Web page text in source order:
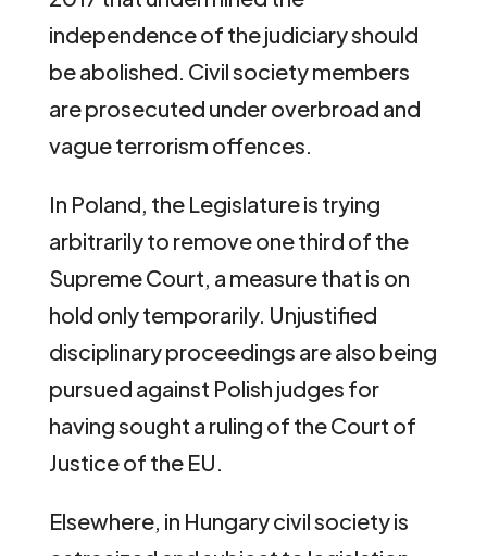
independence of the judiciary should
be abolished. Civil society members
are prosecuted under overbroad and
vague terrorism offences.
In Poland, the Legislature is trying
arbitrarily to remove one third of the
Supreme Court, a measure that is on
hold only temporarily. Unjustified
disciplinary proceedings are also being
pursued against Polish judges for
having sought a ruling of the Court of
Justice of the EU.
Elsewhere, in Hungary civil society is